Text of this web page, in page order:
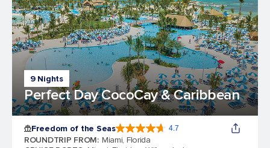
9 Nights
Perfect Day CocoCay & Caribbean
Freedom of the Seas 4.7
ROUNDTRIP FROM: Miami, Florida